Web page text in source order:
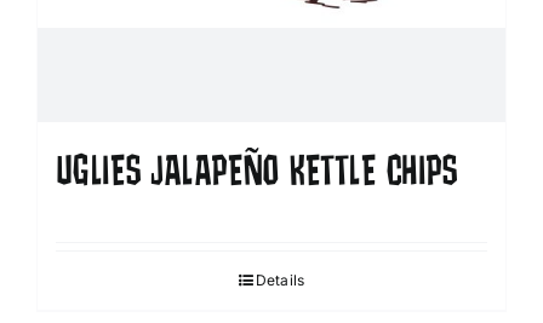
UGLIES JALAPEÑO KETTLE CHIPS
Details